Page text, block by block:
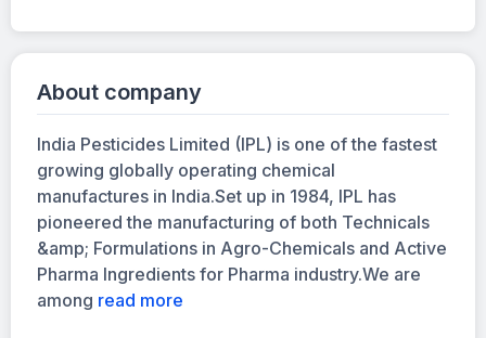
About company
India Pesticides Limited (IPL) is one of the fastest
growing globally operating chemical
manufactures in India.Set up in 1984, IPL has
pioneered the manufacturing of both Technicals
&amp; Formulations in Agro-Chemicals and Active
Pharma Ingredients for Pharma industry.We are
among read more